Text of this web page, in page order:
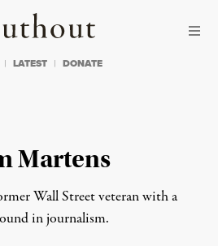
Truthout
LATEST DONATE
Martens
Wall Street veteran with a
in journalism.